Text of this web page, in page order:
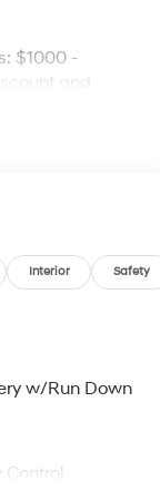
$1000 -
and
through
Interior Safety
w/Run Down